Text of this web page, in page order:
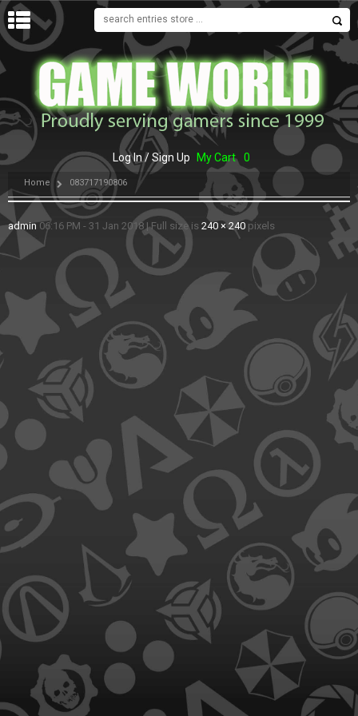
MENU
Log In / Sign Up My Cart 0
Home 083717190806
admin 06:16 PM - 31 Jan 2018 |Full size is 240 × 240 pixels